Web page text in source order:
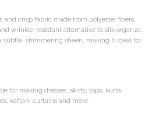
and crisp fabric made from polyester fibers,
wrinkle-resistant alternative to silk organza.
subtle, shimmering sheen, making it ideal for
for making dresses, skirts, tops, kurta,
kaftan, curtains and more.